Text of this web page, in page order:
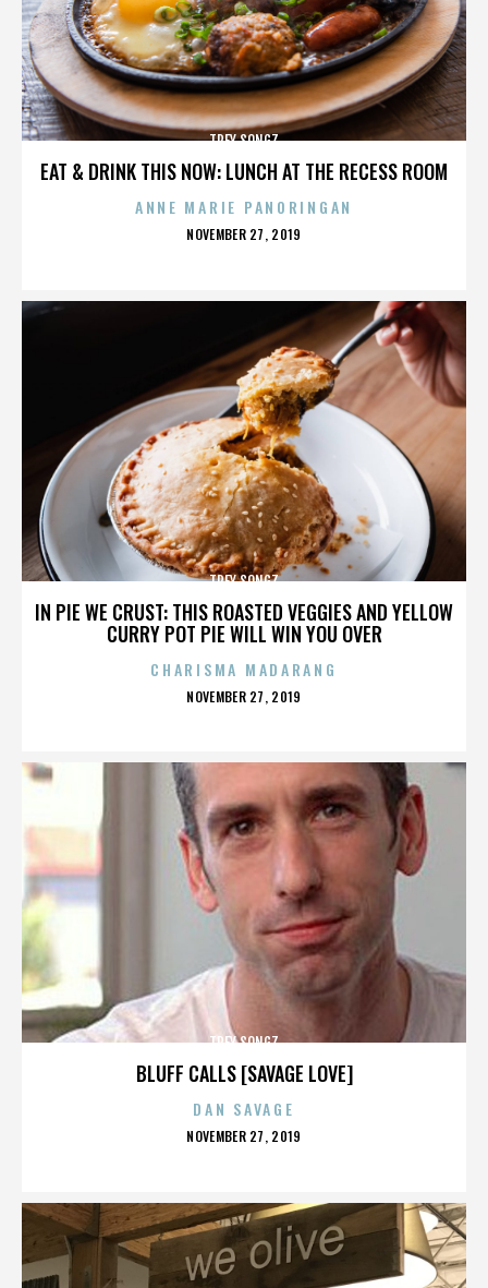
EAT & DRINK THIS NOW: LUNCH AT THE RECESS ROOM
TREY SONGZ
ANNE MARIE PANORINGAN
POSTED
NOVEMBER 27, 2019
IN PIE WE CRUST: THIS ROASTED VEGGIES AND YELLOW
CURRY POT PIE WILL WIN YOU OVER
TREY SONGZ
CHARISMA MADARANG
POSTED
NOVEMBER 27, 2019
BLUFF CALLS [SAVAGE LOVE]
TREY SONGZ
DAN SAVAGE
POSTED
NOVEMBER 27, 2019